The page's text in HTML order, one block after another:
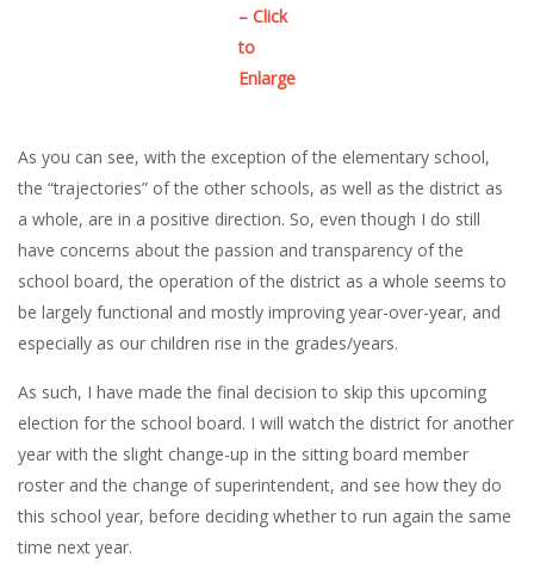
– Click
to
Enlarge
As you can see, with the exception of the elementary school,
the “trajectories” of the other schools, as well as the district as
a whole, are in a positive direction. So, even though I do still
have concerns about the passion and transparency of the
school board, the operation of the district as a whole seems to
be largely functional and mostly improving year-over-year, and
especially as our children rise in the grades/years.
As such, I have made the final decision to skip this upcoming
election for the school board. I will watch the district for another
year with the slight change-up in the sitting board member
roster and the change of superintendent, and see how they do
this school year, before deciding whether to run again the same
time next year.